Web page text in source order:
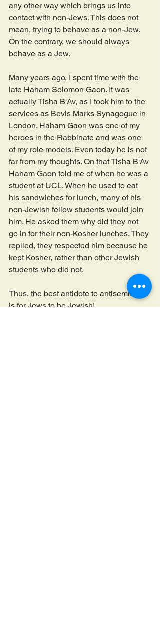
any other way which brings us into
contact with non-Jews. This does not
mean, trying to behave as a non-Jew.
On the contrary, we should always
behave as a Jew.
Many years ago, I spent time with the
late Haham Solomon Gaon. It was
actually Tisha B'Av, as I took him to the
services as Bevis Marks Synagogue in
London. Haham Gaon was one of my
heroes in the Rabbinate and was one
of my role models. Even today he is not
far from my thoughts. On that Tisha B'Av
Haham Gaon told me of when he was a
student at UCL. When he used to eat
his sandwiches for lunch, many of his
non-Jewish fellow students would join
him. He asked them why did they not
go in for their non-Kosher lunches. They
replied, they respected him because he
kept Kosher, rather than other Jewish
students who did not.
Thus, the best antidote to antisemitism
is for Jews to be Jewish!